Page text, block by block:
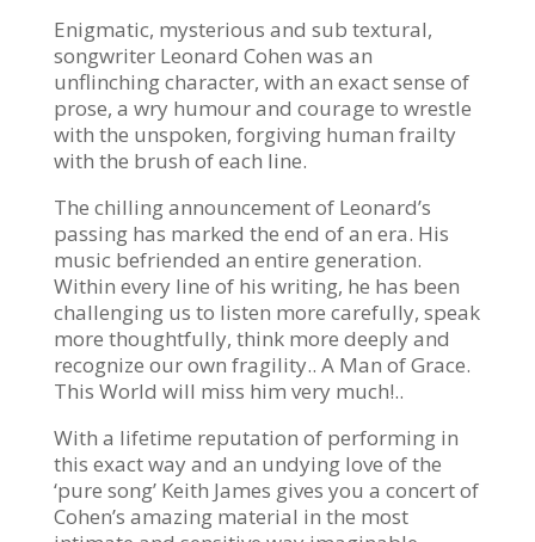
Enigmatic, mysterious and sub textural,
songwriter Leonard Cohen was an
unflinching character, with an exact sense of
prose, a wry humour and courage to wrestle
with the unspoken, forgiving human frailty
with the brush of each line.
The chilling announcement of Leonard’s
passing has marked the end of an era. His
music befriended an entire generation.
Within every line of his writing, he has been
challenging us to listen more carefully, speak
more thoughtfully, think more deeply and
recognize our own fragility.. A Man of Grace.
This World will miss him very much!..
With a lifetime reputation of performing in
this exact way and an undying love of the
‘pure song’ Keith James gives you a concert of
Cohen’s amazing material in the most